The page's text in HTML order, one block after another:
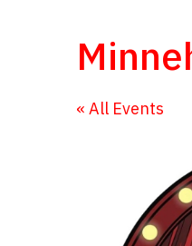
« All Events